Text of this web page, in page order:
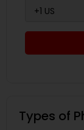
Types of